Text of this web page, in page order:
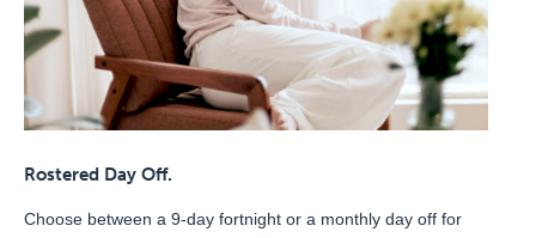
Rostered Day Off.
Choose between a 9-day fortnight or a monthly day off for